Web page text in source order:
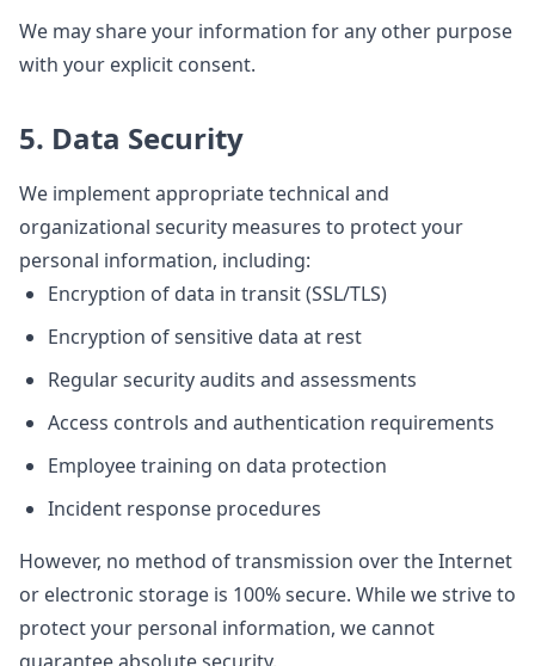
We may share your information for any other purpose
with your explicit consent.
5. Data Security
We implement appropriate technical and
organizational security measures to protect your
personal information, including:
Encryption of data in transit (SSL/TLS)
Encryption of sensitive data at rest
Regular security audits and assessments
Access controls and authentication requirements
Employee training on data protection
Incident response procedures
However, no method of transmission over the Internet
or electronic storage is 100% secure. While we strive to
protect your personal information, we cannot